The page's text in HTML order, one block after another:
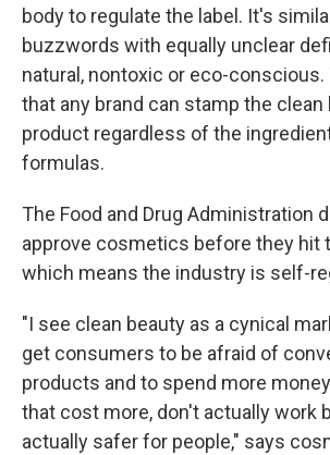
body to regulate the label. It's
buzzwords with equally unclear
natural, nontoxic or eco-
that any brand can stamp the clean
product regardless of the
formulas.
The Food and Drug Administration
approve cosmetics before they hit
which means the industry is self-
"I see clean beauty as a cynical
get consumers to be afraid of
products and to spend more
that cost more, don't actually work
actually safer for people," says